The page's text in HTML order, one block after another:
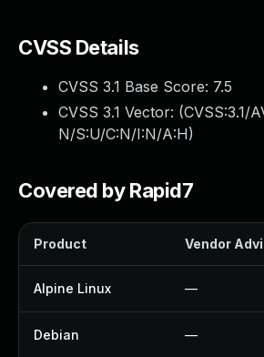
CVSS Details
CVSS 3.1 Base Score: 7.5
CVSS 3.1 Vector: (CVSS:3.1/
N/S:U/C:N/I:N/A:H)
Covered by Rapid7
Product Vendor
Alpine Linux —
Debian —